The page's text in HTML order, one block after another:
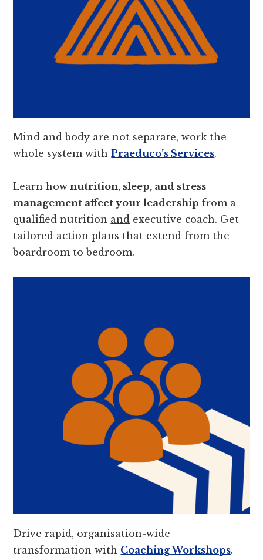
Mind and body are not separate, work the
whole system withPraeduco’s Services.
Learn how nutrition, sleep, and stress
management affect your leadership from a
qualified nutrition and executive coach. Get
tailored action plans that extend from the
boardroom to bedroom.
Drive rapid, organisation-wide
transformation with Coaching Workshops.